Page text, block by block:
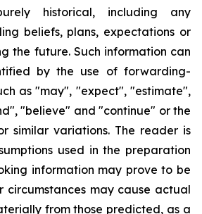
historical, including any
beliefs, plans, expectations or
the future. Such information can
by the use of forwarding-
as "may", "expect", "estimate",
"believe" and "continue" or the
similar variations. The reader is
used in the preparation
information may prove to be
circumstances may cause actual
from those predicted, as a